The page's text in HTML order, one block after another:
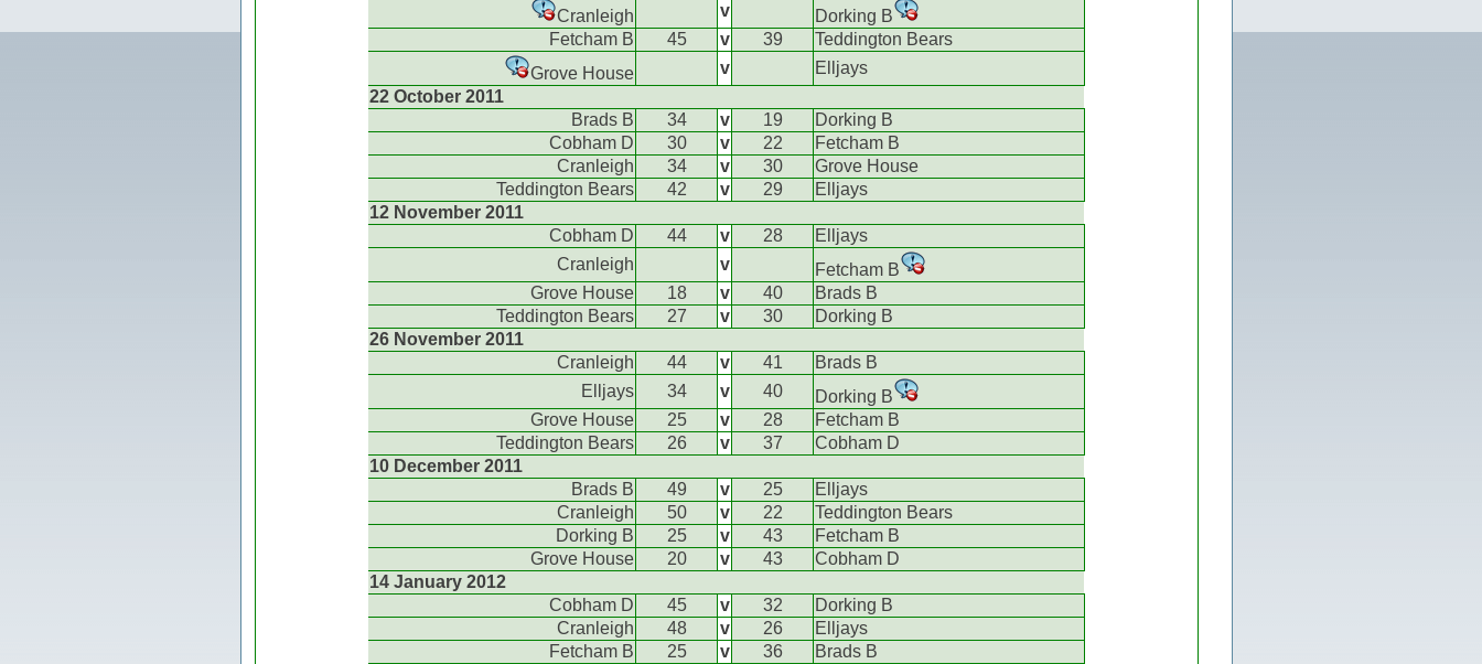
Cranleigh
v
Dorking B
Fetcham B
45 v 39
Teddington Bears
Grove House
v
Elljays
22 October 2011
Brads B
34 v 19
Dorking B
Cobham D
30 v 22
Fetcham B
Cranleigh
34 v 30
Grove House
Teddington Bears
42 v 29
Elljays
12 November 2011
Cobham D
44 v 28
Elljays
Cranleigh
v
Fetcham B
Grove House
18 v 40
Brads B
Teddington Bears
27 v 30
Dorking B
26 November 2011
Cranleigh
44 v 41
Brads B
Elljays
34 v 40
Dorking B
Grove House
25 v 28
Fetcham B
Teddington Bears
26 v 37
Cobham D
10 December 2011
Brads B
49 v 25
Elljays
Cranleigh
50 v 22
Teddington Bears
Dorking B
25 v 43
Fetcham B
Grove House
20 v 43
Cobham D
14 January 2012
Cobham D
45 v 32
Dorking B
Cranleigh
48 v 26
Elljays
Fetcham B
25 v 36
Brads B